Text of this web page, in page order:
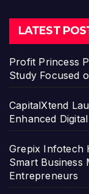
LATEST
Profit Princess
Study Focused
CapitalXtend
Enhanced
Grepix Infotech
Smart Business
Entrepreneurs